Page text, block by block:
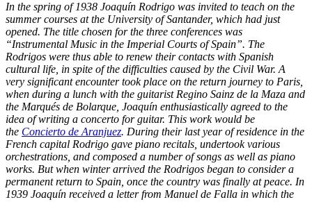
In the spring of 1938 Joaquín Rodrigo was invited to teach on the
summer courses at the University of Santander, which had just
opened. The title chosen for the three conferences was
“Instrumental Music in the Imperial Courts of Spain”. The
Rodrigos were thus able to renew their contacts with Spanish
cultural life, in spite of the difficulties caused by the Civil War. A
very significant encounter took place on the return journey to Paris,
when during a lunch with the guitarist Regino Sainz de la Maza and
the Marqués de Bolarque, Joaquín enthusiastically agreed to the
idea of writing a concerto for guitar. This work would be
the Concierto de Aranjuez. During their last year of residence in the
French capital Rodrigo gave piano recitals, undertook various
orchestrations, and composed a number of songs as well as piano
works. But when winter arrived the Rodrigos began to consider a
permanent return to Spain, once the country was finally at peace. In
1939 Joaquín received a letter from Manuel de Falla in which the